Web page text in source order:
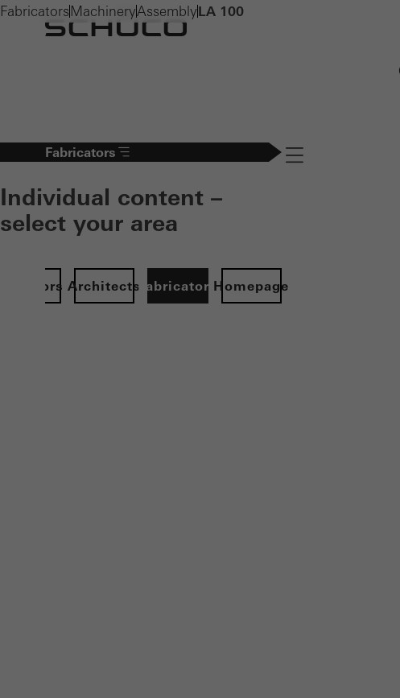
Fabricators
Individual content –
select your area
ArchitectsFabricatorsHomepage
Navigation öffnen
Fabricators MachineryAssemblyLA 100